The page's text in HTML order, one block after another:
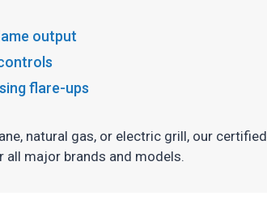
output
flare-ups
natural gas, or electric grill, our certified
all major brands and models.